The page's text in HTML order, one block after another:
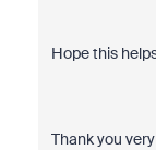
Hope this
Thank you